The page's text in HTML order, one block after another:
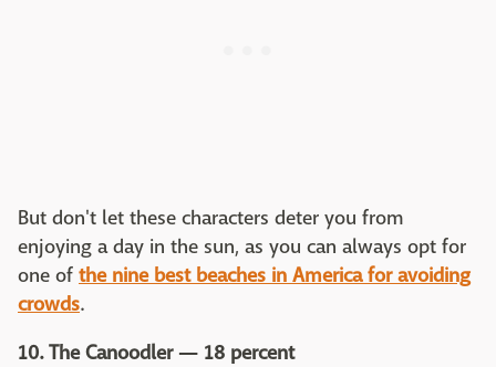
But don't let these characters deter you from
enjoying a day in the sun, as you can always opt for
one of the nine best beaches in America for avoiding
crowds.
10. The Canoodler — 18 percent